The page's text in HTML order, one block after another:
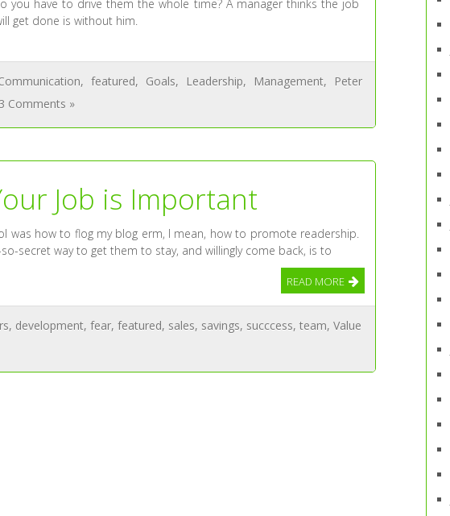
you have to drive them the whole time? A manager thinks the job
get done is without him.
, featured, Goals, Leadership, Management, Peter
3 Comments »
Job is Important
was how to flog my blog erm, I mean, how to promote readership.
secret way to get them to stay, and willingly come back, is to
READ MORE
, development,fear,featured, sales, savings, succcess,team,Value